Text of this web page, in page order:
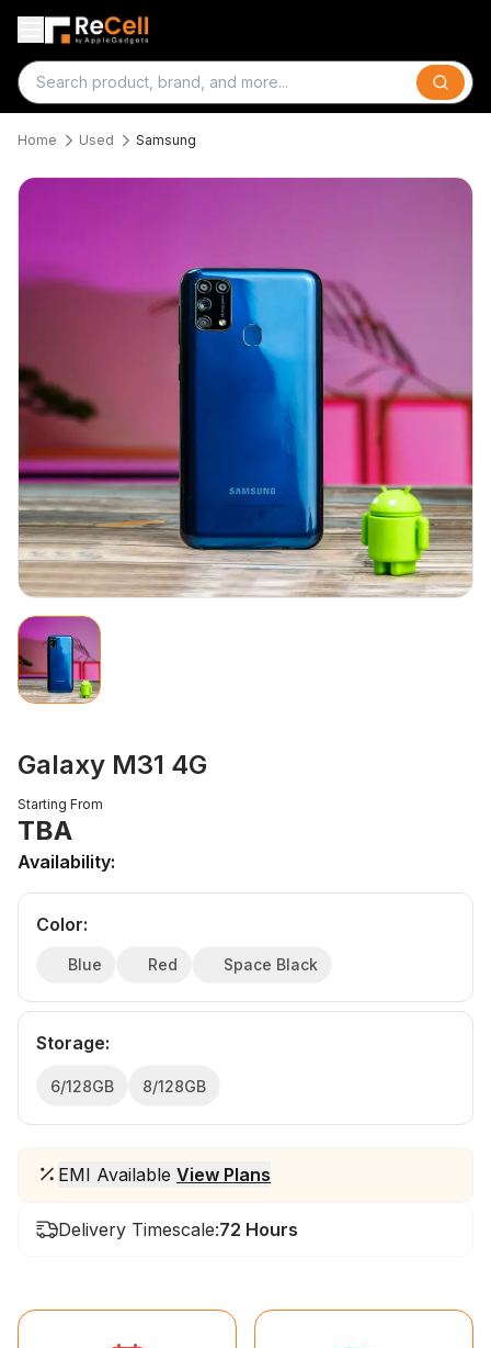
Search
Home Used Samsung
Galaxy M31 4G
Starting From
TBA
Availability:
Color:
Blue Red Space Black
Storage:
6/128GB 8/128GB
EMI Available View Plans
Delivery Timescale:72 Hours